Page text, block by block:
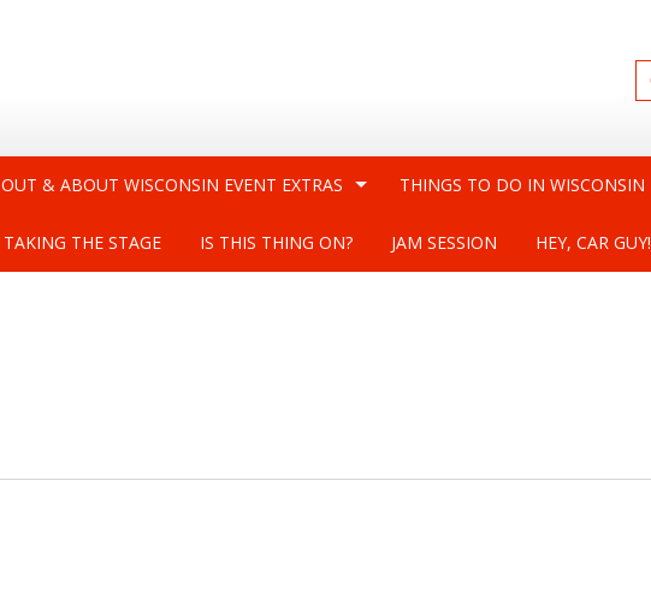
OUT & ABOUT WISCONSIN EVENT EXTRAS THINGS TO DO IN WISCONSIN
TAKING THE STAGE IS THIS THING ON? JAM SESSION HEY, CAR GUY!